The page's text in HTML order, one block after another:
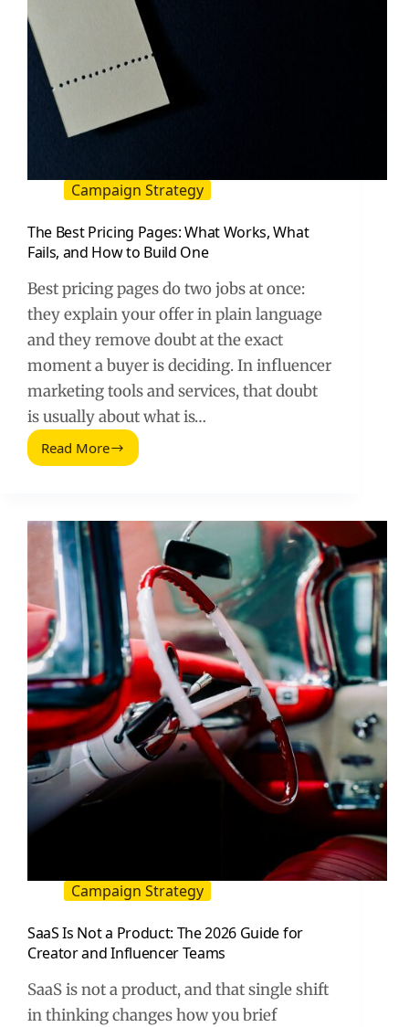
Campaign Strategy
The Best Pricing Pages: What Works, What
Fails, and How to Build One
Best pricing pages do two jobs at once:
they explain your offer in plain language
and they remove doubt at the exact
moment a buyer is deciding. In influencer
marketing tools and services, that doubt
is usually about what is…
Read More
The
What
Works,
What
Fails,
and
How
to
Build
One
Campaign Strategy
SaaS Is Not a Product: The 2026 Guide for
Creator and Influencer Teams
SaaS is not a product, and that single shift
in thinking changes how you brief